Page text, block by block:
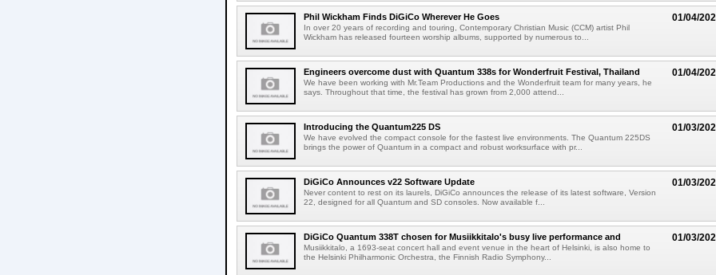
01/04/
Phil Wickham Finds DiGiCo Wherever He Goes
In over 20 years of recording and touring, Contemporary Christian Music (CCM) artist Phil
Wickham has released fourteen worship albums, supported by numerous to...
01/04/
Engineers overcome dust with Quantum 338s for Wonderfruit Festival, Thailand
We have been working with Mr.Team Productions and the Wonderfruit team for many years, he
says. Throughout that time, the festival has grown from 2,000 attend...
01/03/
Introducing the Quantum225 DS
We have evolved the compact console for the fastest live environments. The Quantum 225DS
brings the power of Quantum in a compact and robust worksurface with pr...
01/03/
DiGiCo Announces v22 Software Update
Never content to rest on its laurels, DiGiCo announces the release of its latest software, Version
22, designed for all Quantum and SD consoles. Now available f...
01/03/
DiGiCo Quantum 338T chosen for Musiikkitalo's busy live performance and
Musiikkitalo, a 1693-seat concert hall and event venue in the heart of Helsinki, is also home to
the Helsinki Philharmonic Orchestra, the Finnish Radio Symphony...